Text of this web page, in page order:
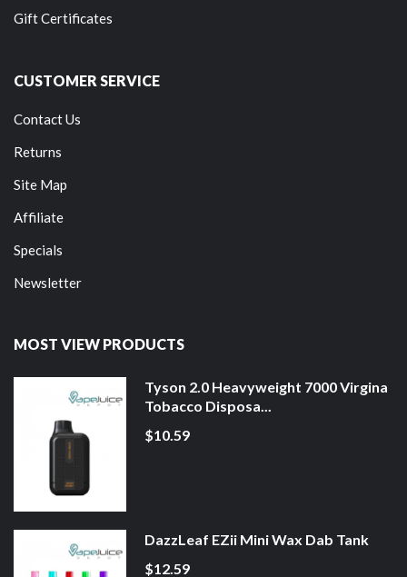
Gift Certificates
CUSTOMER SERVICE
Contact Us
Returns
Site Map
Affiliate
Specials
Newsletter
MOST VIEW PRODUCTS
Tyson 2.0 Heavyweight 7000 Virgina
Tobacco Disposa...
$10.59
DazzLeaf EZii Mini Wax Dab Tank
$12.59